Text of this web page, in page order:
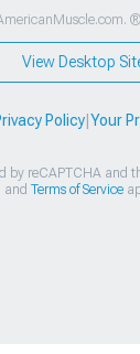
View Desktop
Policy| Your
by reCAPTCHA and
and Terms of Service